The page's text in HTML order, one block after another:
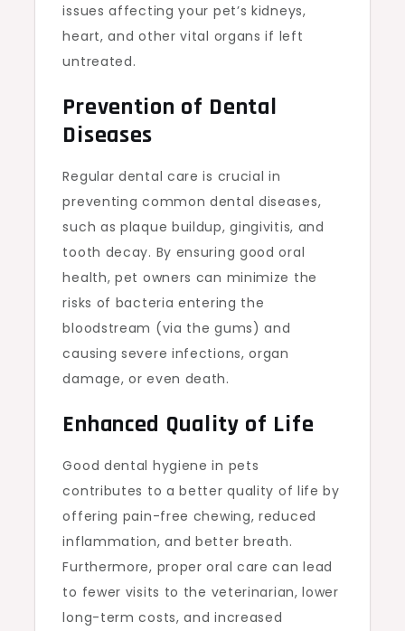
issues affecting your pet’s kidneys,
heart, and other vital organs if left
untreated.
Prevention of Dental
Diseases
Regular dental care is crucial in
preventing common dental diseases,
such as plaque buildup, gingivitis, and
tooth decay. By ensuring good oral
health, pet owners can minimize the
risks of bacteria entering the
bloodstream (via the gums) and
causing severe infections, organ
damage, or even death.
Enhanced Quality of Life
Good dental hygiene in pets
contributes to a better quality of life by
offering pain-free chewing, reduced
inflammation, and better breath.
Furthermore, proper oral care can lead
to fewer visits to the veterinarian, lower
long-term costs, and increased